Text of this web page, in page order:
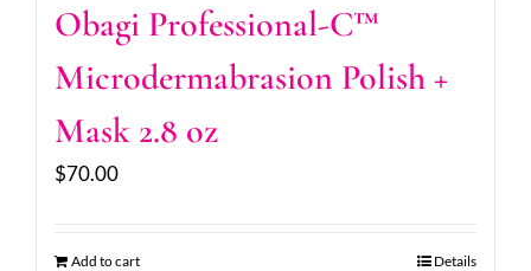
Obagi Professional-C™
Microdermabrasion Polish +
Mask 2.8 oz
$70.00
Add to cart Details